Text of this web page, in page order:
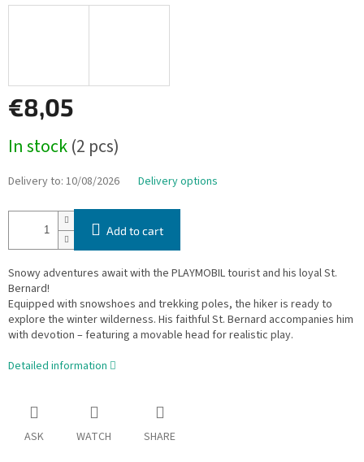
€8,05
price:
In stock(2 pcs)
Delivery to: 10/08/2026 Delivery options
Add to cart
Snowy adventures await with the PLAYMOBIL tourist and his loyal St.
Bernard!
Equipped with snowshoes and trekking poles, the hiker is ready to
explore the winter wilderness. His faithful St. Bernard accompanies him
with devotion – featuring a movable head for realistic play.
Detailed information
ASK WATCH SHARE